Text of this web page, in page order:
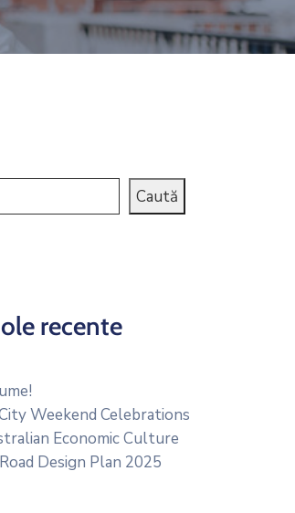
Caută
recente
Weekend Celebrations
Economic Culture
Design Plan 2025